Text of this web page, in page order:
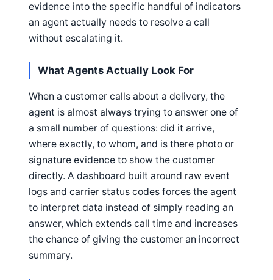
evidence into the specific handful of indicators
an agent actually needs to resolve a call
without escalating it.
What Agents Actually Look For
When a customer calls about a delivery, the
agent is almost always trying to answer one of
a small number of questions: did it arrive,
where exactly, to whom, and is there photo or
signature evidence to show the customer
directly. A dashboard built around raw event
logs and carrier status codes forces the agent
to interpret data instead of simply reading an
answer, which extends call time and increases
the chance of giving the customer an incorrect
summary.